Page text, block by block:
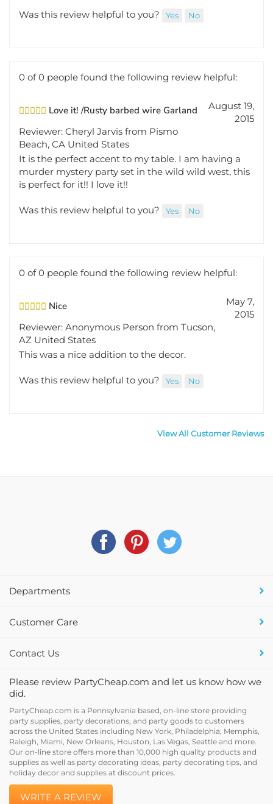
Was this review helpful to you?
0 of 0 people found the following review helpful:
Love it! /Rusty barbed wire Garland
August 19,
2015
Reviewer: Cheryl Jarvis from Pismo
Beach, CA United States
It is the perfect accent to my table. I am having a
murder mystery party set in the wild wild west, this
is perfect for it!! I love it!!
Was this review helpful to you?
0 of 0 people found the following review helpful:
Nice
May 7,
2015
Reviewer: Anonymous Person from Tucson,
AZ United States
This was a nice addition to the decor.
Was this review helpful to you?
Departments
Customer Care
Contact Us
did.
party supplies, party decorations, and party goods to customers
across the United States including New York, Philadelphia, Memphis,
Raleigh, Miami, New Orleans, Houston, Las Vegas, Seattle and more.
Our on-line store offers more than 10,000 high quality products and
supplies as well as party decorating ideas, party decorating tips, and
holiday decor and supplies at discount prices.